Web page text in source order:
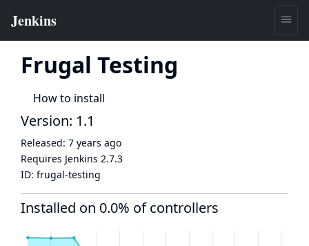
Frugal Testing
How to install
Version: 1.1
Released: 7 years ago
Requires Jenkins 2.7.3
ID: frugal-testing
Installed on 0.0% of controllers